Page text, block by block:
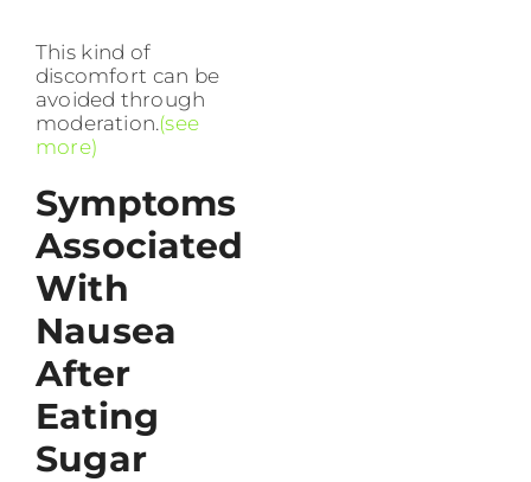
This kind of
discomfort can be
avoided through
moderation.(see
more)
Symptoms
Associated
With
Nausea
After
Eating
Sugar